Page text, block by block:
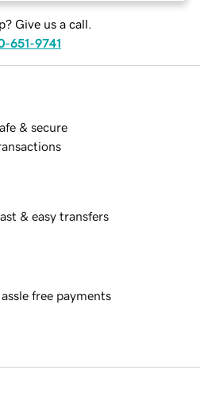
Give us a call.
651-9741
& secure
& easy transfers
free payments